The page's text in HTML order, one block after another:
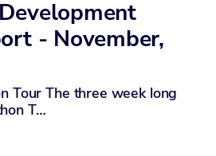
- November,
Tour The three week long
T…